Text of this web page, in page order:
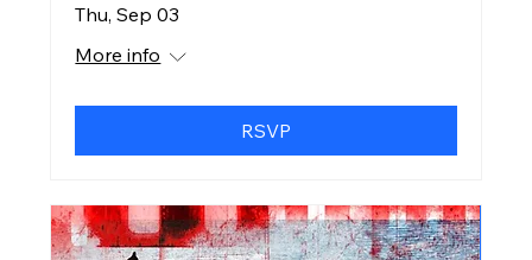
Thu, Sep 03
More info
RSVP